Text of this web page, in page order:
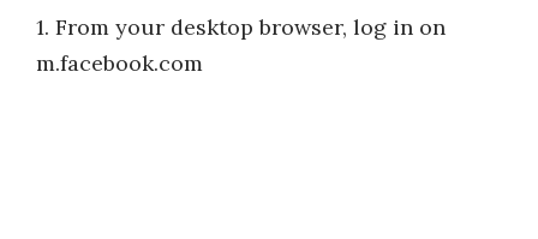
1. From your desktop browser, log in on
m.facebook.com